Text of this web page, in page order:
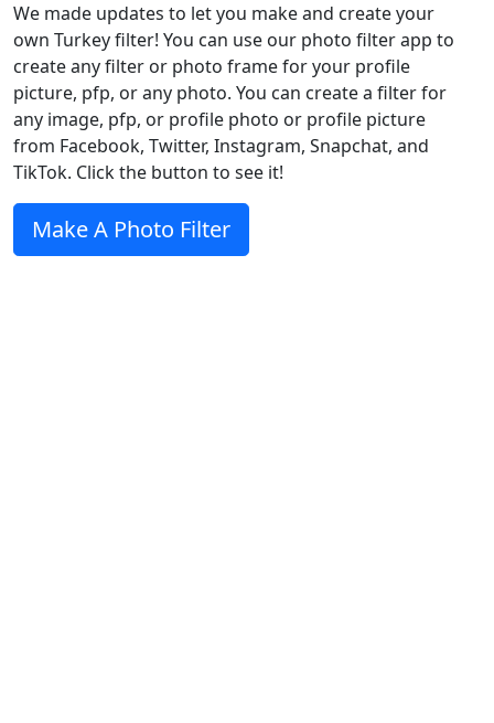
We made updates to let you make and create your
own Turkey filter! You can use our photo filter app to
create any filter or photo frame for your profile
picture, pfp, or any photo. You can create a filter for
any image, pfp, or profile photo or profile picture
from Facebook, Twitter, Instagram, Snapchat, and
TikTok. Click the button to see it!
Make A Photo Filter